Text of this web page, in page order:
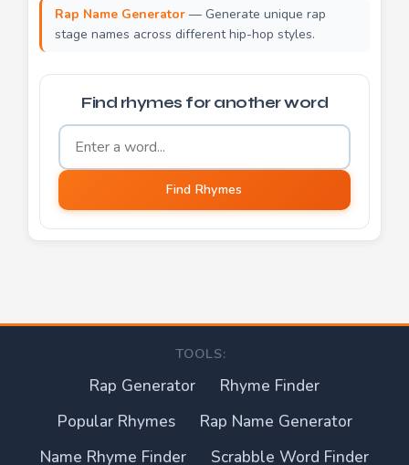
Rap Name Generator — Generate unique rap
stage names across different hip-hop styles.
Find rhymes for another word
Word to find rhymes for
Find Rhymes
TOOLS:
Rap Generator
Rhyme Finder
Popular Rhymes
Rap Name Generator
Name Rhyme Finder
Scrabble Word Finder